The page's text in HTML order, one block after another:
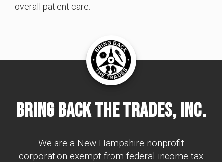
overall patient care.
Bring Back The Trades, Inc.
We are a New Hampshire nonprofit
corporation exempt from federal income tax